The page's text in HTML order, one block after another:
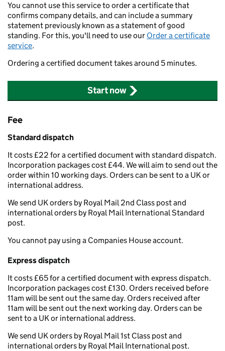
You cannot use this service to order a certificate that
confirms company details, and can include a summary
statement previously known as a statement of good
standing. For this, you'll need to use our Order a certificate
service.
Ordering a certified document takes around 5 minutes.
Start now
Fee
Standard dispatch
It costs £22 for a certified document with standard dispatch.
Incorporation packages cost £44. We will aim to send out the
order within 10 working days. Orders can be sent to a UK or
international address.
We send UK orders by Royal Mail 2nd Class post and
international orders by Royal Mail International Standard
post.
You cannot pay using a Companies House account.
Express dispatch
It costs £65 for a certified document with express dispatch.
Incorporation packages cost £130. Orders received before
11am will be sent out the same day. Orders received after
11am will be sent out the next working day. Orders can be
sent to a UK or international address.
We send UK orders by Royal Mail 1st Class post and
international orders by Royal Mail International post.